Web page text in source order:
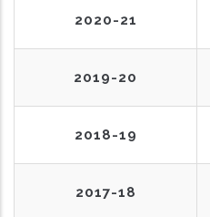
2020-21
2019-20
2018-19
2017-18